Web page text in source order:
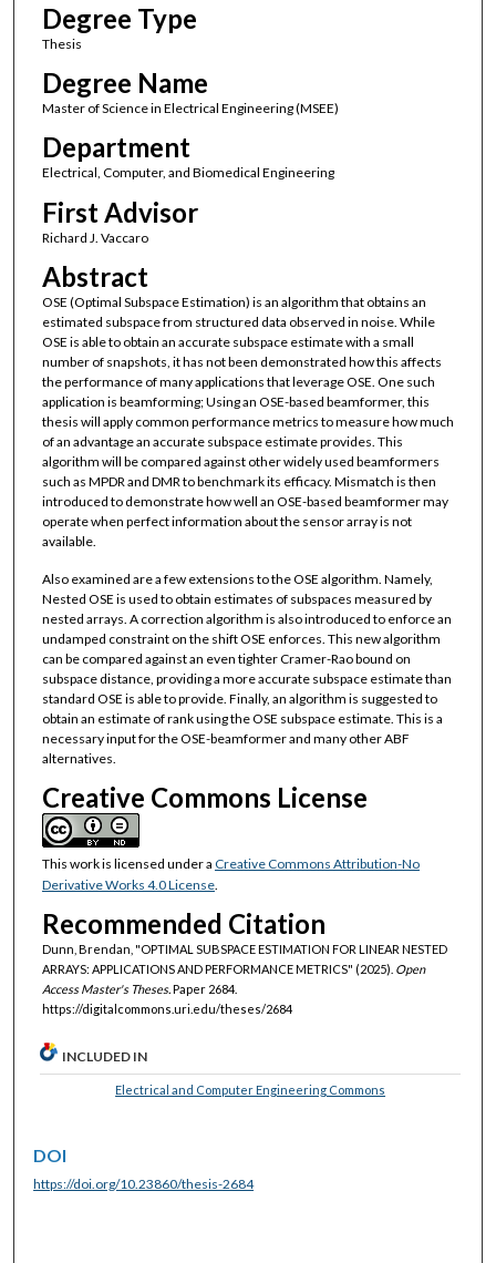
Degree Type
Thesis
Degree Name
Master of Science in Electrical Engineering (MSEE)
Department
Electrical, Computer, and Biomedical Engineering
First Advisor
Richard J. Vaccaro
Abstract
OSE (Optimal Subspace Estimation) is an algorithm that obtains an
estimated subspace from structured data observed in noise. While
OSE is able to obtain an accurate subspace estimate with a small
number of snapshots, it has not been demonstrated how this affects
the performance of many applications that leverage OSE. One such
application is beamforming; Using an OSE-based beamformer, this
thesis will apply common performance metrics to measure how much
of an advantage an accurate subspace estimate provides. This
algorithm will be compared against other widely used beamformers
such as MPDR and DMR to benchmark its efficacy. Mismatch is then
introduced to demonstrate how well an OSE-based beamformer may
operate when perfect information about the sensor array is not
available.
Also examined are a few extensions to the OSE algorithm. Namely,
Nested OSE is used to obtain estimates of subspaces measured by
nested arrays. A correction algorithm is also introduced to enforce an
undamped constraint on the shift OSE enforces. This new algorithm
can be compared against an even tighter Cramer-Rao bound on
subspace distance, providing a more accurate subspace estimate than
standard OSE is able to provide. Finally, an algorithm is suggested to
obtain an estimate of rank using the OSE subspace estimate. This is a
necessary input for the OSE-beamformer and many other ABF
alternatives.
Creative Commons License
This work is licensed under a Creative Commons Attribution-No
Derivative Works 4.0 License.
Recommended Citation
Dunn, Brendan, "OPTIMAL SUBSPACE ESTIMATION FOR LINEAR NESTED
ARRAYS: APPLICATIONS AND PERFORMANCE METRICS" (2025). Open
Access Master's Theses.Paper 2684.
https://digitalcommons.uri.edu/theses/2684
INCLUDED IN
Electrical and Computer Engineering Commons
DOI
https://doi.org/10.23860/thesis-2684